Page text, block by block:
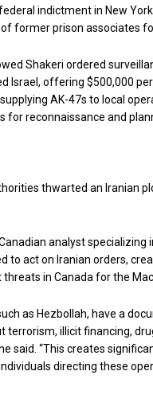
indictment in New
former prison associates
Shakeri ordered
Israel, offering $500,000
supplying AK-47s to local
for reconnaissance and
thwarted an Iranian
analyst specializing
to act on Iranian orders,
in Canada for the
as Hezbollah, have a
terrorism, illicit financing,
said. “This creates
directing these